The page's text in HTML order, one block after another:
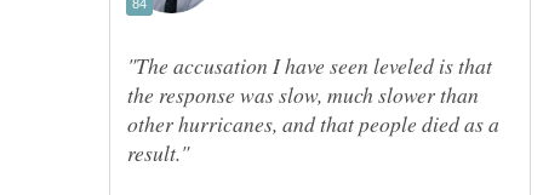
"The accusation I have seen leveled is that
the response was slow, much slower than
other hurricanes, and that people died as a